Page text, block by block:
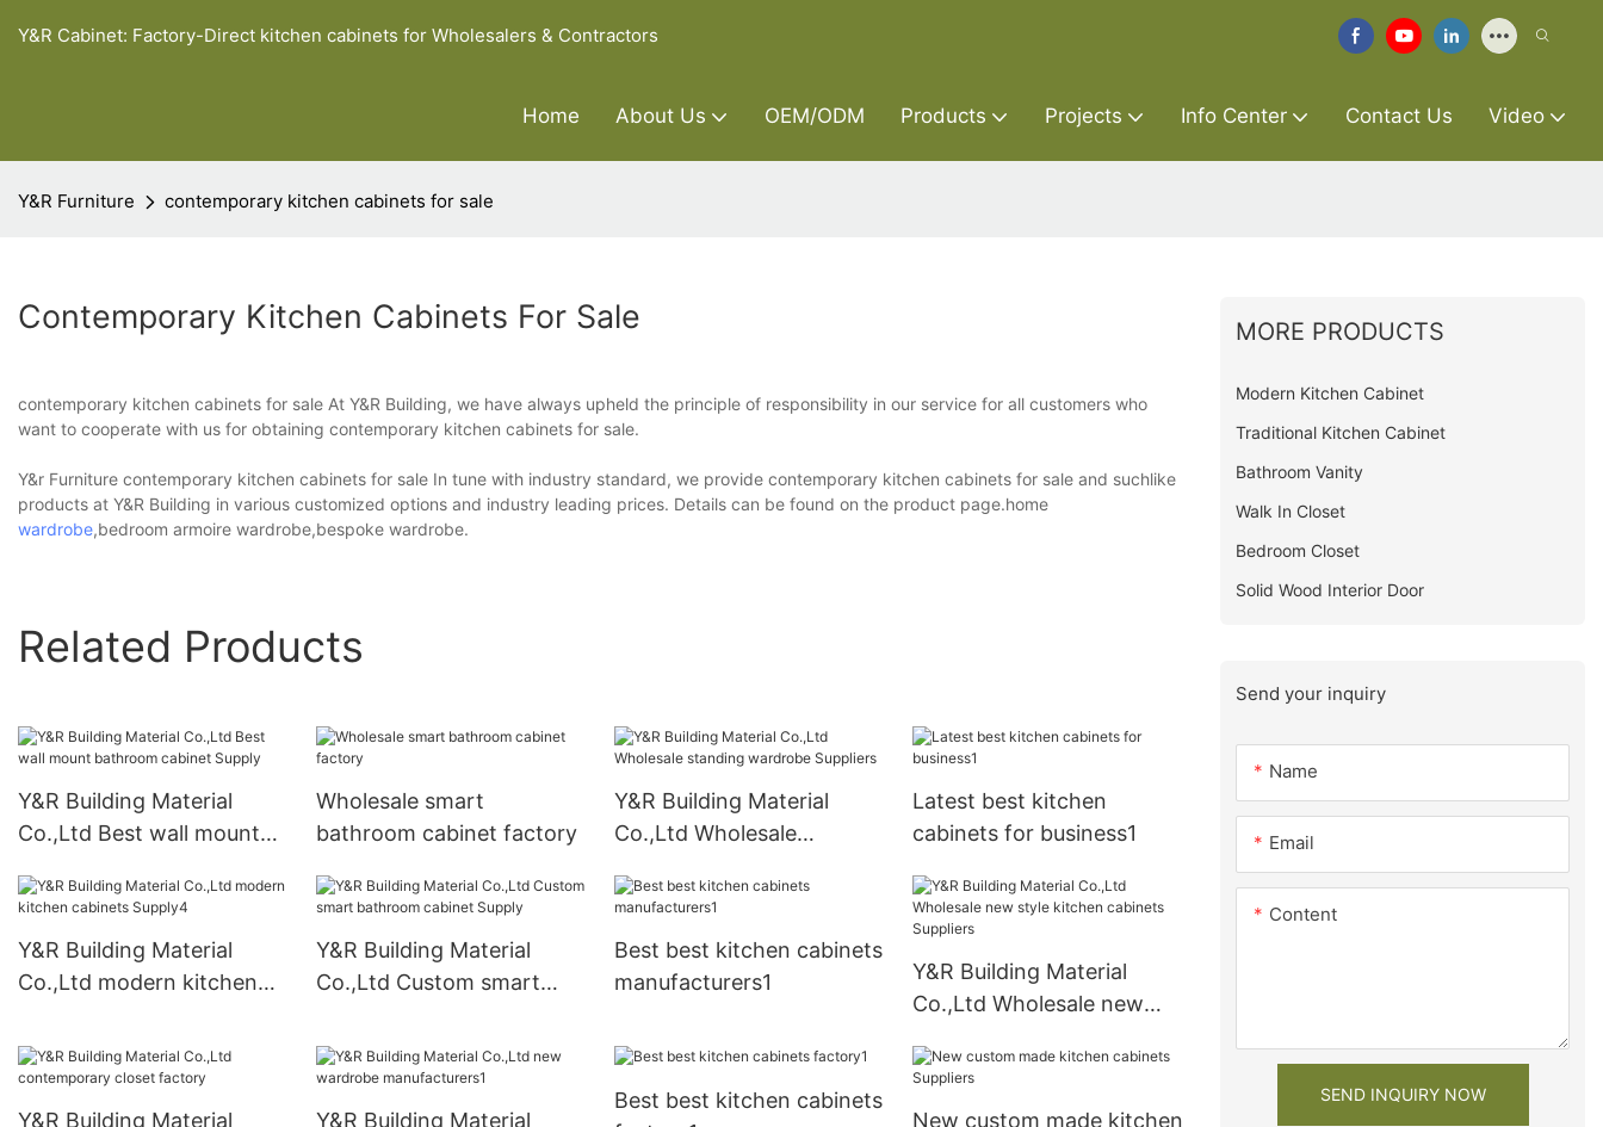
Y&R Cabinet: Factory-Direct kitchen cabinets for Wholesalers & Contractors
Home About Us OEM/ODM Products Projects Info Center Contact Us Video
Y&R Furniture contemporary kitchen cabinets for sale
Contemporary Kitchen Cabinets For Sale
contemporary kitchen cabinets for sale At Y&R Building, we have always upheld the principle of responsibility in our service for all customers who
want to cooperate with us for obtaining contemporary kitchen cabinets for sale.
Y&r Furniture contemporary kitchen cabinets for sale In tune with industry standard, we provide contemporary kitchen cabinets for sale and suchlike
products at Y&R Building in various customized options and industry leading prices. Details can be found on the product page.home
wardrobe,bedroom armoire wardrobe,bespoke wardrobe.
Related Products
Y&R Building Material
Co.,Ltd Best wall mount
Wholesale smart
bathroom cabinet factory
Y&R Building Material
Co.,Ltd Wholesale
Suppliers
Latest best kitchen
cabinets for business1
Y&R Building Material
Co.,Ltd modern kitchen
Y&R Building Material
Co.,Ltd Custom smart
Best best kitchen cabinets
manufacturers1
Y&R Building Material
Co.,Ltd Wholesale new
Suppliers
Y&R Building Material
Y&R Building Material
Best best kitchen cabinets
New custom made kitchen
MORE PRODUCTS
Modern Kitchen Cabinet
Traditional Kitchen Cabinet
Bathroom Vanity
Walk In Closet
Bedroom Closet
Solid Wood Interior Door
Send your inquiry
Name
Email
Content
SEND INQUIRY NOW